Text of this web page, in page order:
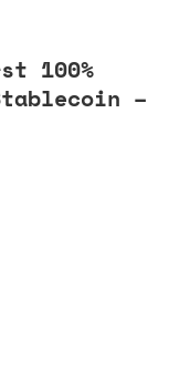
100%
–